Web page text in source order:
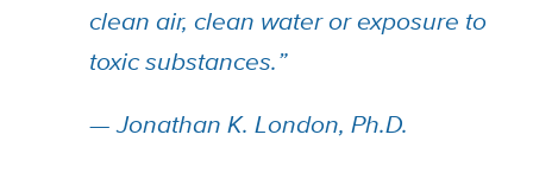
clean air, clean water or exposure to
toxic substances.”
—Jonathan K. London, Ph.D.